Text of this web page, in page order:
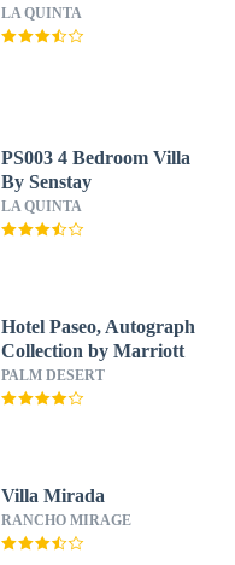
LA QUINTA
PS003 4 Bedroom Villa
By Senstay
LA QUINTA
Hotel Paseo, Autograph
Collection by Marriott
PALM DESERT
Villa Mirada
RANCHO MIRAGE